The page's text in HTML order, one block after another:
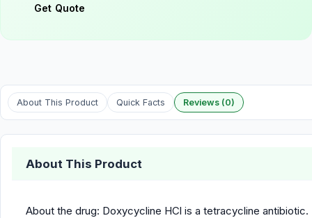
Get Quote
About This Product Quick Facts Reviews (0)
About This Product
About the drug: Doxycycline HCl is a tetracycline antibiotic.